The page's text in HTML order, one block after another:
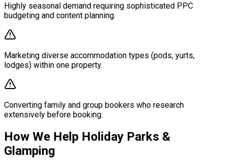
Highly seasonal demand requiring sophisticated PPC
budgeting and content planning.
Marketing diverse accommodation types (pods, yurts,
lodges) within one property.
Converting family and group bookers who research
extensively before booking.
How We Help Holiday Parks &
Glamping